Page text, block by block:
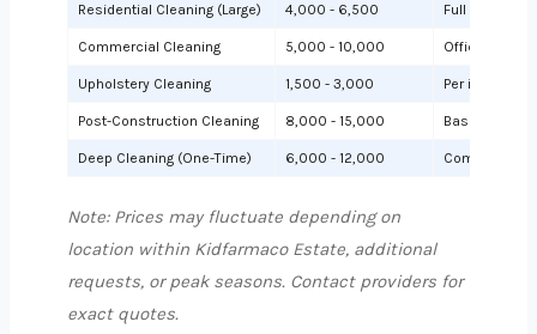
Residential Cleaning (Large) 4,000 - 6,500 Full cleaning
Commercial Cleaning 5,000 - 10,000 Offices or
Upholstery Cleaning 1,500 - 3,000 Per item
Post-Construction Cleaning 8,000 - 15,000 Based on
Deep Cleaning (One-Time) 6,000 - 12,000
Note: Prices may fluctuate depending on
location within Kidfarmaco Estate, additional
requests, or peak seasons. Contact providers for
exact quotes.